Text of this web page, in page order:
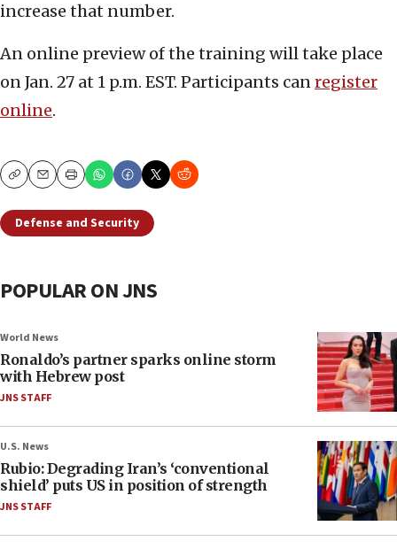
increase that number.
An online preview of the training will take place
on Jan. 27 at 1 p.m. EST. Participants canregister
online.
CopyEmailPrint
Defense and Security
POPULAR ON JNS
World News
Ronaldo’s partner sparks online storm
with Hebrew post
JNS STAFF
U.S. News
Rubio: Degrading Iran’s ‘conventional
shield’ puts US in position of strength
JNS STAFF